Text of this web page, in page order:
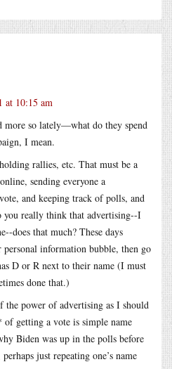
at 10:15 am
more so lately—what do they spend
I mean.
rallies, etc. That must be a
sending everyone a
and keeping track of polls, and
you really think that advertising--I
does that much? These days
personal information bubble, then go
D or R next to their name (I must
done that.)
the power of advertising as I should
getting a vote is simple name
Biden was up in the polls before
just repeating one’s name